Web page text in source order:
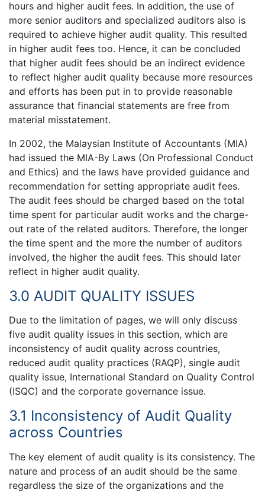
hours and higher audit fees. In addition, the use of
more senior auditors and specialized auditors also is
required to achieve higher audit quality. This resulted
in higher audit fees too. Hence, it can be concluded
that higher audit fees should be an indirect evidence
to reflect higher audit quality because more resources
and efforts has been put in to provide reasonable
assurance that financial statements are free from
material misstatement.
In 2002, the Malaysian Institute of Accountants (MIA)
had issued the MIA-By Laws (On Professional Conduct
and Ethics) and the laws have provided guidance and
recommendation for setting appropriate audit fees.
The audit fees should be charged based on the total
time spent for particular audit works and the charge-
out rate of the related auditors. Therefore, the longer
the time spent and the more the number of auditors
involved, the higher the audit fees. This should later
reflect in higher audit quality.
3.0 AUDIT QUALITY ISSUES
Due to the limitation of pages, we will only discuss
five audit quality issues in this section, which are
inconsistency of audit quality across countries,
reduced audit quality practices (RAQP), single audit
quality issue, International Standard on Quality Control
(ISQC) and the corporate governance issue.
3.1 Inconsistency of Audit Quality
across Countries
The key element of audit quality is its consistency. The
nature and process of an audit should be the same
regardless the size of the organizations and the